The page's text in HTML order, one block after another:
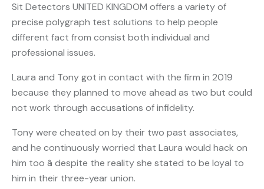
Sit Detectors UNITED KINGDOM offers a variety of
precise polygraph test solutions to help people
different fact from consist both individual and
professional issues.
Laura and Tony got in contact with the firm in 2019
because they planned to move ahead as two but could
not work through accusations of infidelity.
Tony were cheated on by their two past associates,
and he continuously worried that Laura would hack on
him too â despite the reality she stated to be loyal to
him in their three-year union.